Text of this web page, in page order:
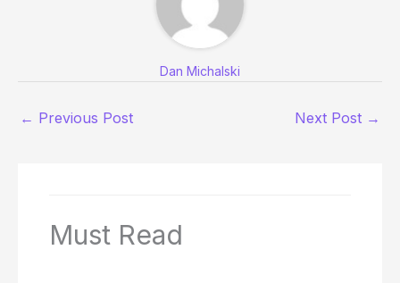
Dan Michalski
← Previous Post Next Post →
Must Read